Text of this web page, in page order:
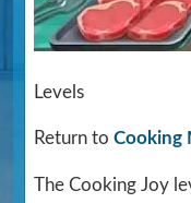
Levels
Return toCooking
The Cooking Joy